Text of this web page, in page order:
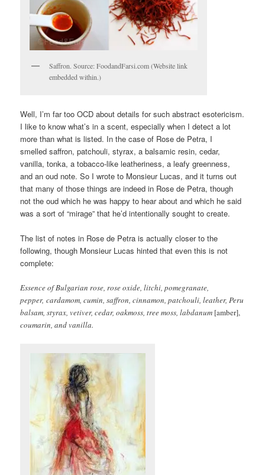
Saffron. Source: FoodandFarsi.com (Website link
embedded within.)
Well, I’m far too OCD about details for such abstract esotericism.
I like to know what’s in a scent, especially when I detect a lot
more than what is listed. In the case of Rose de Petra, I
smelled saffron, patchouli, styrax, a balsamic resin, cedar,
vanilla, tonka, a tobacco-like leatheriness, a leafy greenness,
and an oud note. So I wrote to Monsieur Lucas, and it turns out
that many of those things are indeed in Rose de Petra, though
not the oud which he was happy to hear about and which he said
was a sort of “mirage” that he’d intentionally sought to create.
The list of notes in Rose de Petra is actually closer to the
following, though Monsieur Lucas hinted that even this is not
complete:
Essence of Bulgarian rose, rose oxide, litchi, pomegranate,
pepper, cardamom, cumin, saffron, cinnamon, patchouli, leather, Peru
balsam, styrax, vetiver, cedar, oakmoss, tree moss, labdanum [amber],
coumarin, and vanilla.